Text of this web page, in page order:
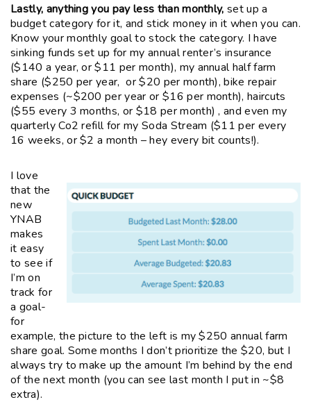
Lastly, anything you pay less than monthly, set up a
budget category for it, and stick money in it when you can.
Know your monthly goal to stock the category. I have
sinking funds set up for my annual renter’s insurance
($140 a year, or $11 per month), my annual half farm
share ($250 per year, or $20 per month), bike repair
expenses (~$200 per year or $16 per month), haircuts
($55 every 3 months, or $18 per month) , and even my
quarterly Co2 refill for my Soda Stream ($11 per every
16 weeks, or $2 a month – hey every bit counts!).
I love
that the
new
YNAB
makes
it easy
to see if
I’m on
track for
a goal-
for
example, the picture to the left is my $250 annual farm
share goal. Some months I don’t prioritize the $20, but I
always try to make up the amount I’m behind by the end
of the next month (you can see last month I put in ~$8
extra).